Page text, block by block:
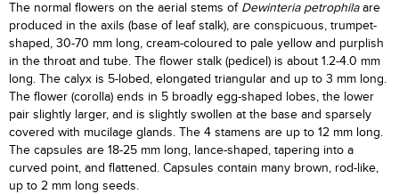
The normal flowers on the aerial stems of Dewinteria petrophilaare
produced in the axils (base of leaf stalk), are conspicuous, trumpet-
shaped, 30-70 mm long, cream-coloured to pale yellow and purplish
in the throat and tube. The flower stalk (pedicel) is about 1.2-4.0 mm
long. The calyx is 5-lobed, elongated triangular and up to 3 mm long.
The flower (corolla) ends in 5 broadly egg-shaped lobes, the lower
pair slightly larger, and is slightly swollen at the base and sparsely
covered with mucilage glands. The 4 stamens are up to 12 mm long.
The capsules are 18-25 mm long, lance-shaped, tapering into a
curved point, and flattened. Capsules contain many brown, rod-like,
up to 2 mm long seeds.